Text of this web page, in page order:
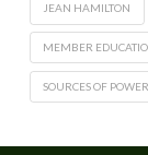
JEAN HAMILTON
MEMBER
SOURCES OF POWER